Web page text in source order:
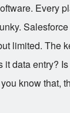
Every
limited. The
it data entry?
know that,